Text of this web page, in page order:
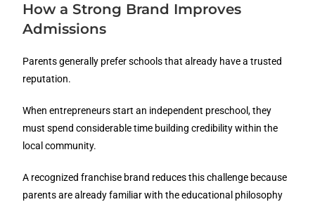
How a Strong Brand Improves
Admissions
Parents generally prefer schools that already have a trusted
reputation.
When entrepreneurs start an independent preschool, they
must spend considerable time building credibility within the
local community.
A recognized franchise brand reduces this challenge because
parents are already familiar with the educational philosophy